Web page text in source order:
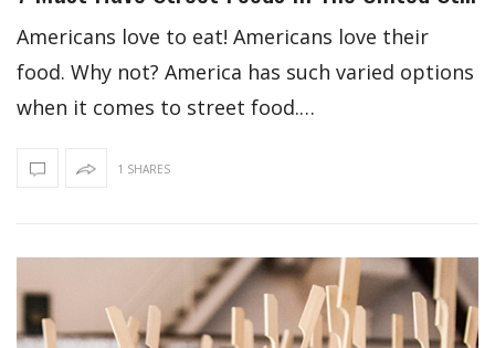
Americans love to eat! Americans love their
food. Why not? America has such varied options
when it comes to street food.…
1 SHARES